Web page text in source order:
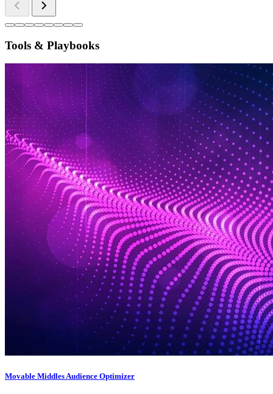
Tools & Playbooks
Movable Middles Audience Optimizer